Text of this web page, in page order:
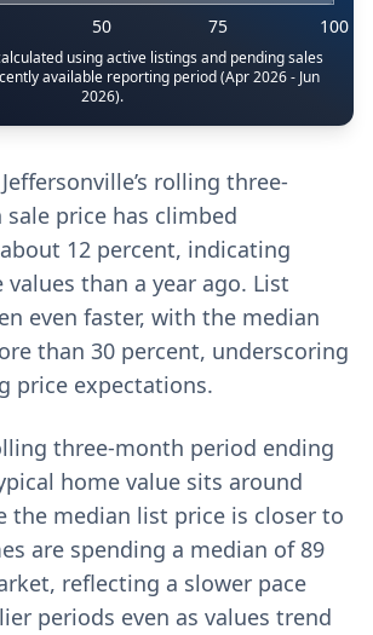
50 75 100
using active listings and pending sales
available reporting period (Apr 2026 - Jun
2026).
rolling three-
price has climbed
12 percent, indicating
than a year ago. List
even faster, with the median
than 30 percent, underscoring
price expectations.
three-month period ending
home value sits around
the median list price is closer to
are spending a median of 89
reflecting a slower pace
periods even as values trend